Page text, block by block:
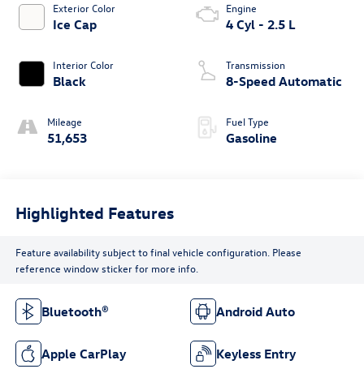
Exterior Color
Ice Cap
Interior Color
Black
Mileage
51,653
Engine
4 Cyl - 2.5 L
Transmission
8-Speed Automatic
Fuel Type
Gasoline
Highlighted Features
Feature availability subject to final vehicle configuration. Please
reference window sticker for more info.
Bluetooth® Android Auto
Apple CarPlay Keyless Entry